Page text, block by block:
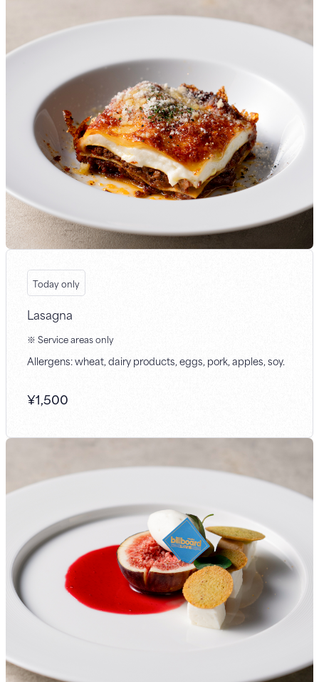
Today only
Lasagna
※ Service areas only
Allergens: wheat, dairy products, eggs, pork, apples, soy.
¥1,500